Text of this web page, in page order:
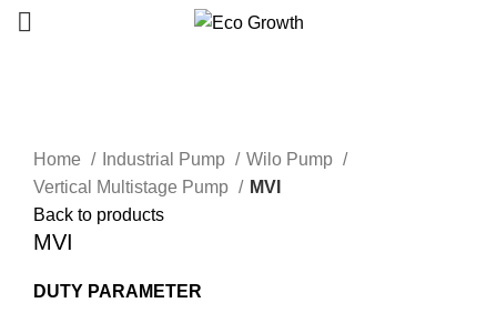
Home
Industrial Pump
Wilo Pump
Vertical Multistage Pump
MVI
Back to products
MVI
DUTY PARAMETER